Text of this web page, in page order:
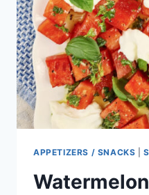
APPETIZERS / SNACKS |